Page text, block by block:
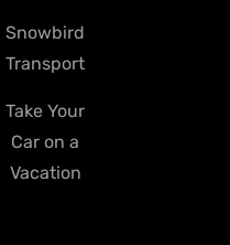
Snowbird
Transport
Take Your
Car on a
Vacation